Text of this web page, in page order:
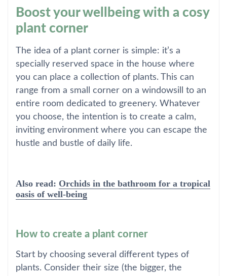
Boost your wellbeing with a cosy
plant corner
The idea of a plant corner is simple: it’s a
specially reserved space in the house where
you can place a collection of plants. This can
range from a small corner on a windowsill to an
entire room dedicated to greenery. Whatever
you choose, the intention is to create a calm,
inviting environment where you can escape the
hustle and bustle of daily life.
Also read: Orchids in the bathroom for a tropical
oasis of well-being
How to create a plant corner
Start by choosing several different types of
plants. Consider their size (the bigger, the